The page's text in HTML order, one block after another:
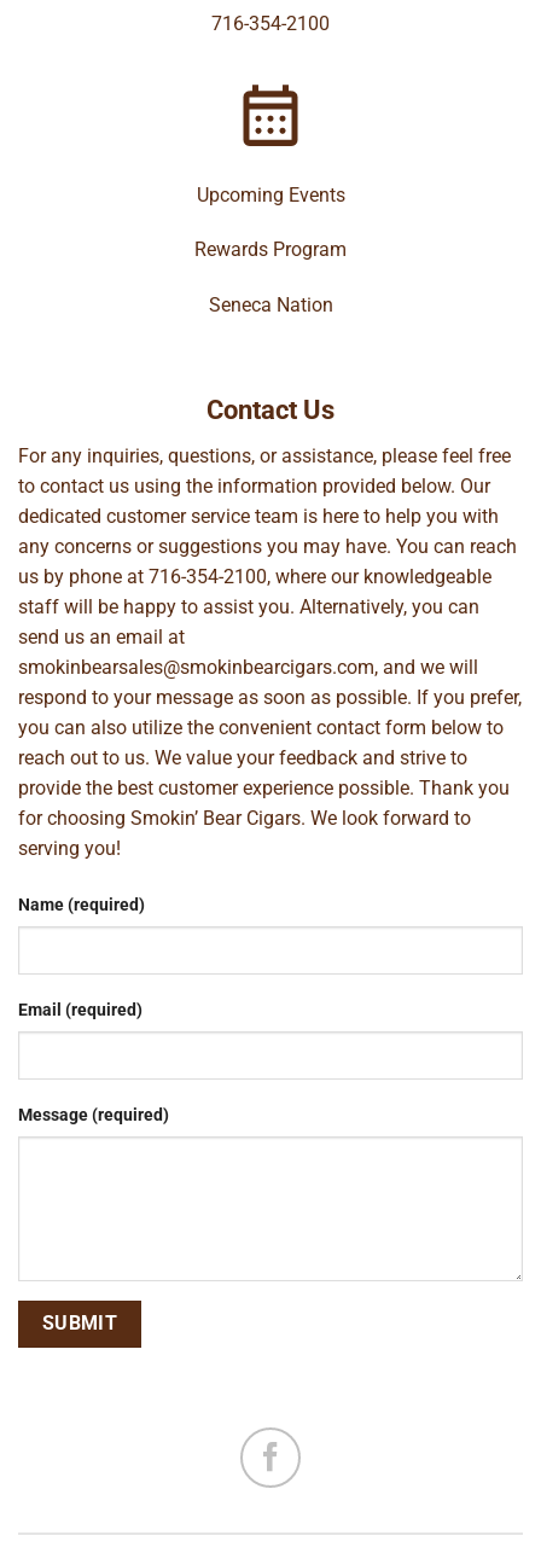
716-354-2100
Upcoming Events
Rewards Program
Seneca Nation
Contact Us
For any inquiries, questions, or assistance, please feel free
to contact us using the information provided below. Our
dedicated customer service team is here to help you with
any concerns or suggestions you may have. You can reach
us by phone at 716-354-2100, where our knowledgeable
staff will be happy to assist you. Alternatively, you can
send us an email at
smokinbearsales@smokinbearcigars.com, and we will
respond to your message as soon as possible. If you prefer,
you can also utilize the convenient contact form below to
reach out to us. We value your feedback and strive to
provide the best customer experience possible. Thank you
for choosing Smokin’ Bear Cigars. We look forward to
serving you!
Name (required)
Email (required)
Message (required)